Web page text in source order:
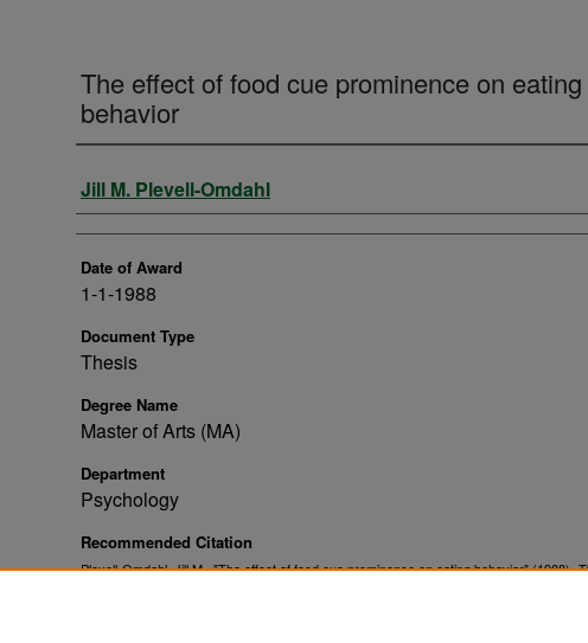
The effect of food cue prominence on eating
behavior
Author
Jill M. Plevell-Omdahl
Date of Award
1-1-1988
Document Type
Thesis
Degree Name
Master of Arts (MA)
Department
Psychology
Recommended Citation
Plevell-Omdahl, Jill M., "The effect of food cue prominence on eating behavior" (1988).